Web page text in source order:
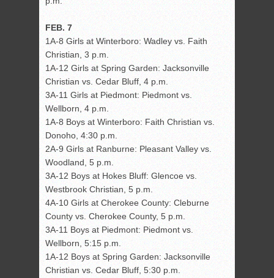
FEB. 7
1A-8 Girls at Winterboro: Wadley vs. Faith
Christian, 3 p.m.
1A-12 Girls at Spring Garden: Jacksonville
Christian vs. Cedar Bluff, 4 p.m.
3A-11 Girls at Piedmont: Piedmont vs.
Wellborn, 4 p.m.
1A-8 Boys at Winterboro: Faith Christian vs.
Donoho, 4:30 p.m.
2A-9 Girls at Ranburne: Pleasant Valley vs.
Woodland, 5 p.m.
3A-12 Boys at Hokes Bluff: Glencoe vs.
Westbrook Christian, 5 p.m.
4A-10 Girls at Cherokee County: Cleburne
County vs. Cherokee County, 5 p.m.
3A-11 Boys at Piedmont: Piedmont vs.
Wellborn, 5:15 p.m.
1A-12 Boys at Spring Garden: Jacksonville
Christian vs. Cedar Bluff, 5:30 p.m.